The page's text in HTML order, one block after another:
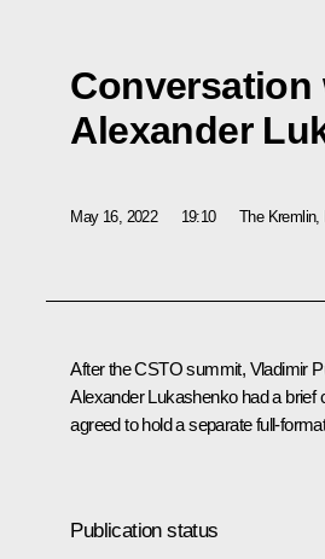
Conversation
Alexander
May 16, 2022 19:10 The Kremlin,
After the CSTO summit, Vladimir
Alexander Lukashenkohad a brief
agreed to hold a separate full-
Publication status